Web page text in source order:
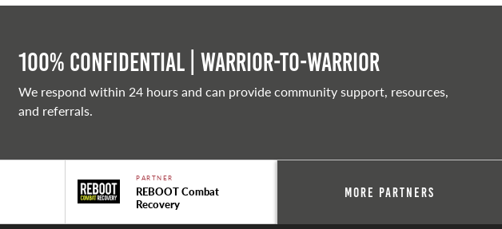
100% Confidential | Warrior-to-warrior
We respond within 24 hours and can provide community support, resources,
and referrals.
PARTNER
REBOOT Combat
Recovery
More Partners